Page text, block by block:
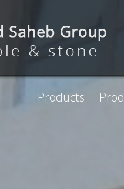
Products